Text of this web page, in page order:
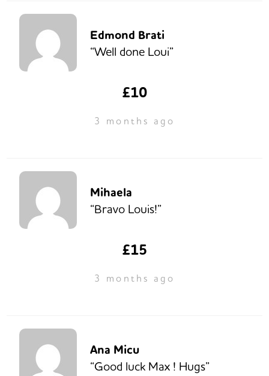
Edmond Brati
“Well done Loui”
£10
3 months ago
Mihaela
“Bravo Louis!”
£15
3 months ago
Ana Micu
“Good luck Max ! Hugs”